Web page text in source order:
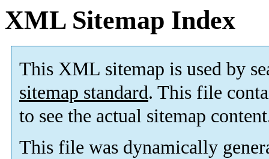
XML Sitemap Index
This XML sitemap is used by
sitemap standard. This file
to see the actual sitemap
This file was dynamically